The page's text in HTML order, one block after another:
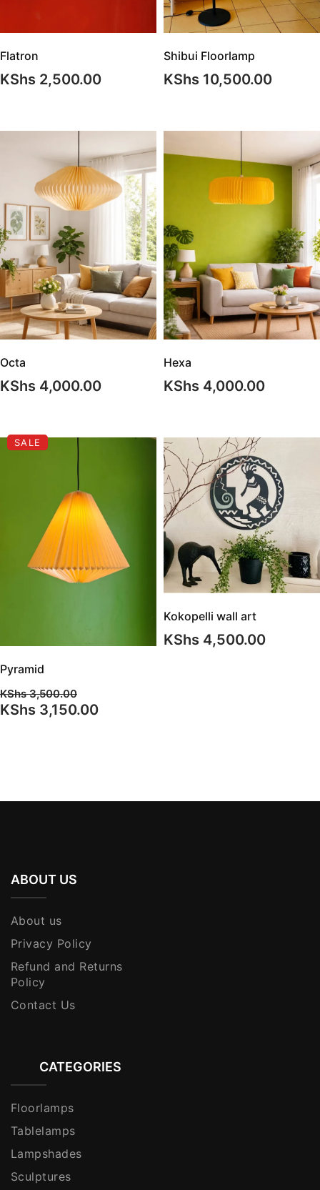
Flatron
KShs 2,500.00
Shibui Floorlamp
KShs 10,500.00
Octa
KShs 4,000.00
Hexa
KShs 4,000.00
SALE
Pyramid
KShs3,500.00
Original
KShs 3,150.00Current
Kokopelli wall art
KShs 4,500.00
ABOUT US
About us
Privacy Policy
Refund and Returns
Policy
Contact Us
CATEGORIES
Floorlamps
Tablelamps
Lampshades
Sculptures